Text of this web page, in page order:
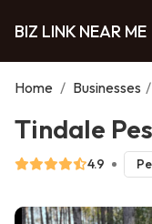
BIZ LINK NEAR ME
Home / Businesses /
Tindale
4.9